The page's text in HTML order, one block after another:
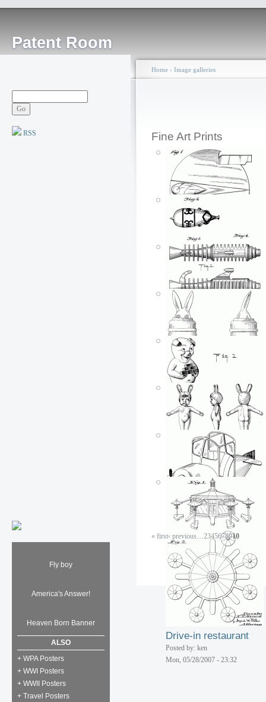
Patent Room
RSS
Fly boy
America's Answer!
Heaven Born Banner
ALSO
+ WPA Posters
+ WWI Posters
+ WWII Posters
+ Travel Posters
Home › Image galleries
Fine Art Prints
Johnny Hazard flying
toy airplane
Posted by: ken
Tue, 06/05/2007 - 15:41
Toy walking elephant
Posted by: ken
Tue, 06/05/2007 - 15:41
Cap shooting ray gun
Posted by: ken
Tue, 06/05/2007 - 15:40
Bunny in a barrel
Posted by: ken
Tue, 06/05/2007 - 15:40
Brick pig
Posted by: ken
Tue, 06/05/2007 - 15:40
Boy Bunny Tot doll
Posted by: ken
Tue, 06/05/2007 - 15:40
Aero velocipede
Posted by: ken
Tue, 06/05/2007 - 15:40
Drive-in restaurant
Posted by: ken
Mon, 05/28/2007 - 23:32
« first‹ previous 2345678910